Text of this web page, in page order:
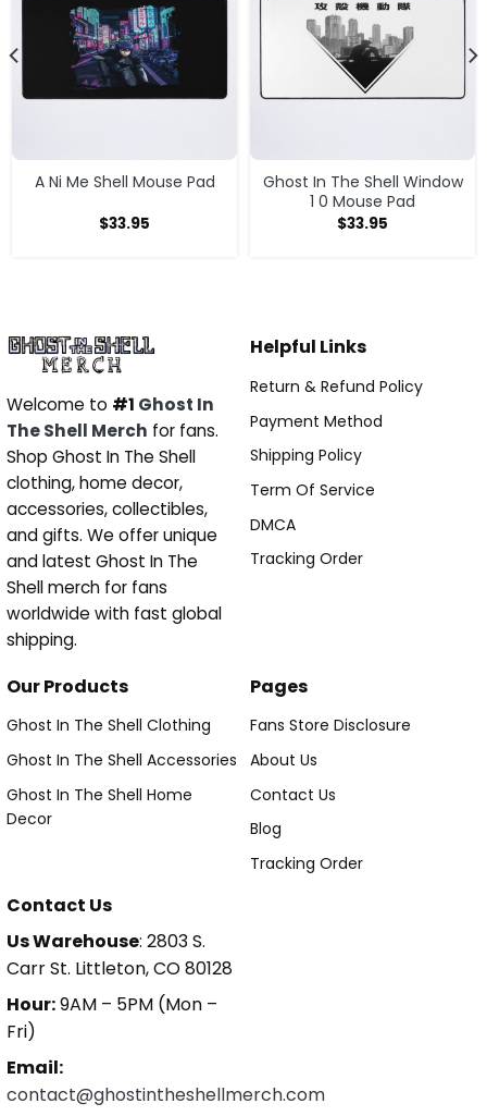
A Ni Me Shell Mouse Pad
$33.95
Ghost In The Shell Window
1 0 Mouse Pad
$33.95
Welcome to #1 Ghost In
The Shell Merch for fans.
Shop Ghost In The Shell
clothing, home decor,
accessories, collectibles,
and gifts. We offer unique
and latest Ghost In The
Shell merch for fans
worldwide with fast global
shipping.
Helpful Links
Return & Refund Policy
Payment Method
Shipping Policy
Term Of Service
DMCA
Tracking Order
Our Products
Ghost In The Shell Clothing
Ghost In The Shell Accessories
Ghost In The Shell Home
Decor
Pages
Fans Store Disclosure
About Us
Contact Us
Blog
Tracking Order
Contact Us
Us Warehouse: 2803 S.
Carr St. Littleton, CO 80128
Hour:9AM – 5PM (Mon –
Fri)
Email:
contact@ghostintheshellmerch.com